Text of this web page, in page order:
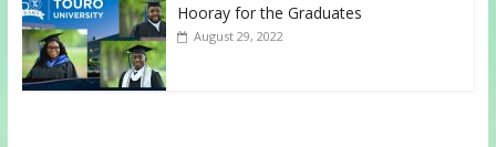
Hooray for the Graduates
August 29, 2022